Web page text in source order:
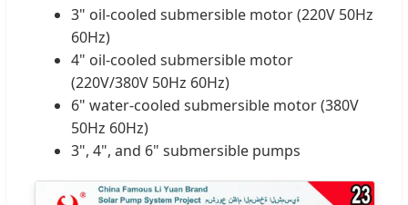
3" oil-cooled submersible motor (220V 50Hz
60Hz)
4" oil-cooled submersible motor
(220V/380V 50Hz 60Hz)
6" water-cooled submersible motor (380V
50Hz 60Hz)
3", 4", and 6" submersible pumps